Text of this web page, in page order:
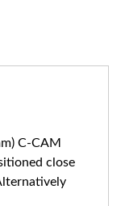
C-CAM
close